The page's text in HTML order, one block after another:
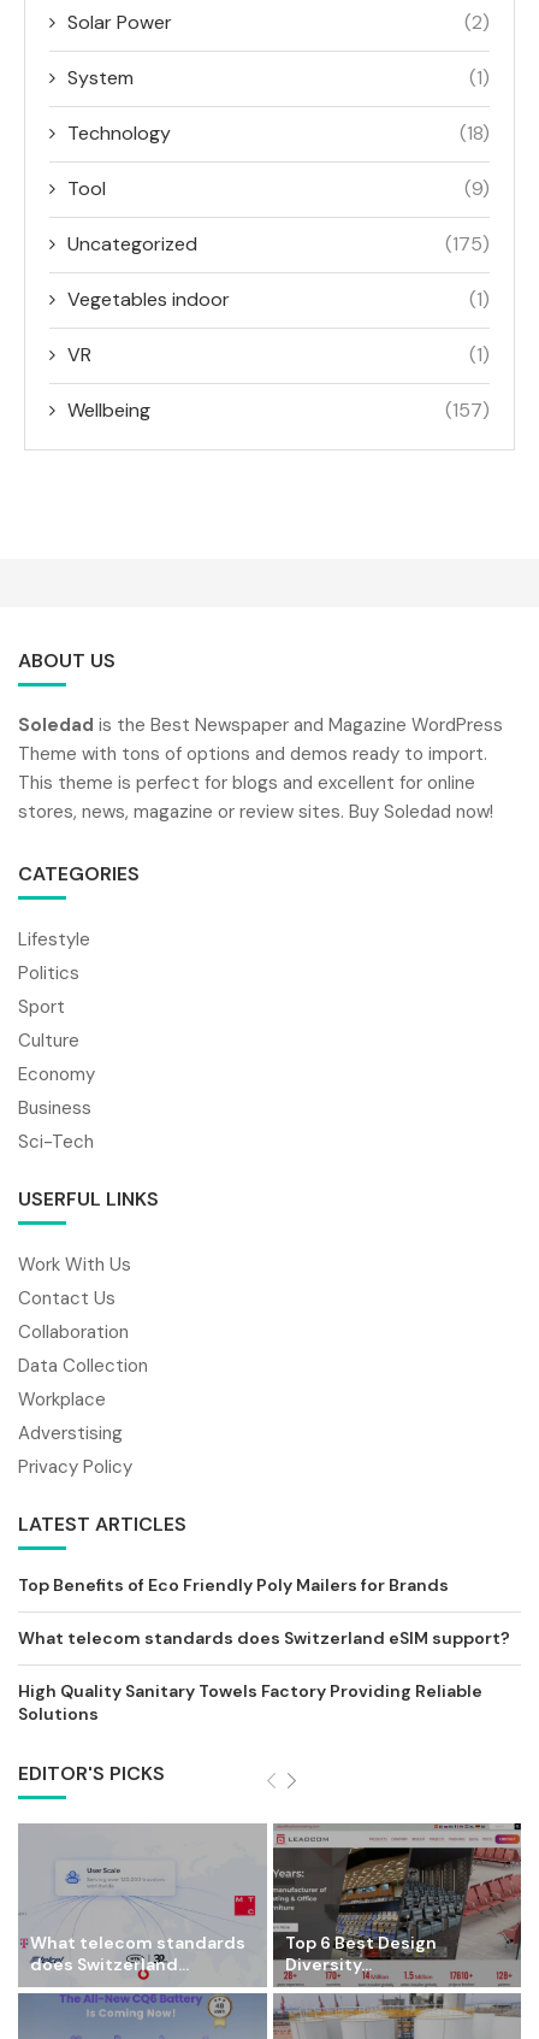
Solar Power (2)
System (1)
Technology (18)
Tool (9)
Uncategorized (175)
Vegetables indoor (1)
VR (1)
Wellbeing (157)
ABOUT US
Soledad is the Best Newspaper and Magazine WordPress
Theme with tons of options and demos ready to import.
This theme is perfect for blogs and excellent for online
stores, news, magazine or review sites. Buy Soledad now!
CATEGORIES
Lifestyle
Politics
Sport
Culture
Economy
Business
Sci-Tech
USERFUL LINKS
Work With Us
Contact Us
Collaboration
Data Collection
Workplace
Adverstising
Privacy Policy
LATEST ARTICLES
Top Benefits of Eco Friendly Poly Mailers for Brands
What telecom standards does Switzerland eSIM support?
High Quality Sanitary Towels Factory Providing Reliable
Solutions
EDITOR'S PICKS
What telecom standards
does Switzerland...
Top 6 Best Design
Diversity...